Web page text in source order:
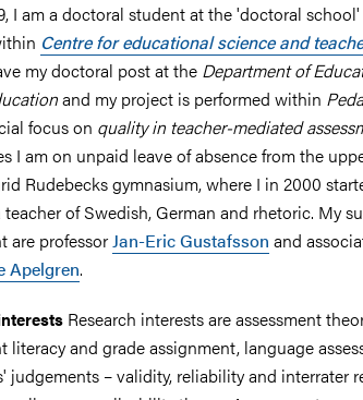
I am a doctoral student at the 'doctoral
Centre for educational science and
my doctoral post at the Department of
and my project is performed within
focus on quality in teacher-mediated
I am on unpaid leave of absence from the
Rudebecks gymnasium, where I in 2000
teacher of Swedish, German and rhetoric. My
are professorJan-Eric Gustafsson and
Apelgren.
Research interests are assessment
literacy and grade assignment, language
judgements – validity, reliability and interrater